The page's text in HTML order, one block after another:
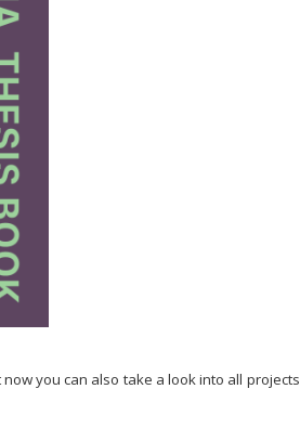
you can also take a look into all projects